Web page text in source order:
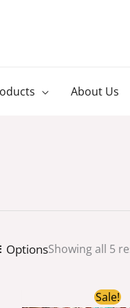
About Us
OptionsShowing all 5
Sale!